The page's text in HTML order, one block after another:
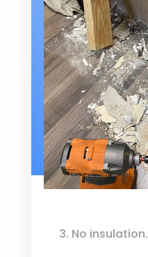
3. No insulation.